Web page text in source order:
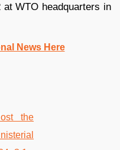
WTO headquarters in
News Here